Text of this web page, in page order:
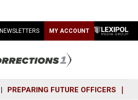
NEWSLETTERS MY ACCOUNT
PREPARING FUTURE OFFICERS